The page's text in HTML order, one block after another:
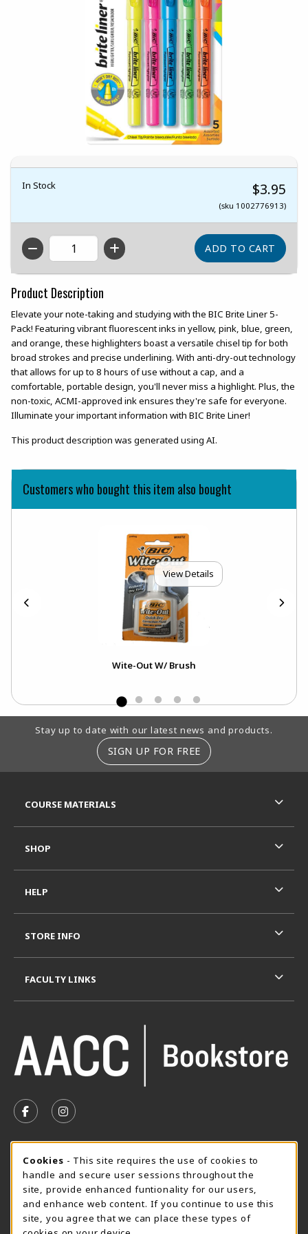
In Stock $3.95
(sku 1002776913)
QTY
Product Description
Elevate your note-taking and studying with the BIC Brite Liner 5-
Pack! Featuring vibrant fluorescent inks in yellow, pink, blue, green,
and orange, these highlighters boast a versatile chisel tip for both
broad strokes and precise underlining. With anti-dry-out technology
that allows for up to 8 hours of use without a cap, and a
comfortable, portable design, you'll never miss a highlight. Plus, the
non-toxic, ACMI-approved ink ensures they're safe for everyone.
Illuminate your important information with BIC Brite Liner!
This product description was generated using AI.
Customers who bought this item also bought
View Details
Wite-Out W/ Brush
Footer Information
Stay up to date with our latest news and products.
SIGN UP FOR FREE
FOLLOW US ON FACEBOOK (OPENS IN A NEW TAB)
FOLLOW US ON INSTAGRAM (OPENS IN A
Monday 8:30AM - 4:30PM
OPEN
Special Closing
View All Store Hours
COURSE MATERIALS
SHOP
HELP
STORE INFO
FACULTY LINKS
Cookie Usage Notification
Cookies - This site requires the use of cookies to
handle and secure user sessions throughout the
site, provide enhanced funtionality for our users,
and enhance web content. If you continue to use this
site, you agree that we can place these types of